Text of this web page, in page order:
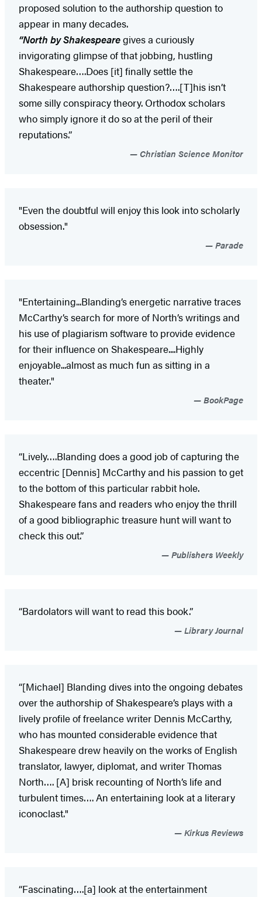
proposed solution to the authorship question to
appear in many decades.
“North by Shakespearegives a curiously
invigorating glimpse of that jobbing, hustling
Shakespeare….Does [it] finally settle the
Shakespeare authorship question?….[T]his isn’t
some silly conspiracy theory. Orthodox scholars
who simply ignore it do so at the peril of their
reputations.”
Christian Science Monitor
"Even the doubtful will enjoy this look into scholarly
obsession."
Parade
"Entertaining...Blanding’s energetic narrative traces
McCarthy’s search for more of North’s writings and
his use of plagiarism software to provide evidence
for their influence on Shakespeare....Highly
enjoyable...almost as much fun as sitting in a
theater."
BookPage
“Lively….Blanding does a good job of capturing the
eccentric [Dennis] McCarthy and his passion to get
to the bottom of this particular rabbit hole.
Shakespeare fans and readers who enjoy the thrill
of a good bibliographic treasure hunt will want to
check this out.”
Publishers Weekly
“Bardolators will want to read this book.”
Library Journal
“[Michael] Blanding dives into the ongoing debates
over the authorship of Shakespeare’s plays with a
lively profile of freelance writer Dennis McCarthy,
who has mounted considerable evidence that
Shakespeare drew heavily on the works of English
translator, lawyer, diplomat, and writer Thomas
North…. [A] brisk recounting of North’s life and
turbulent times…. An entertaining look at a literary
iconoclast."
Kirkus Reviews
“Fascinating….[a] look at the entertainment